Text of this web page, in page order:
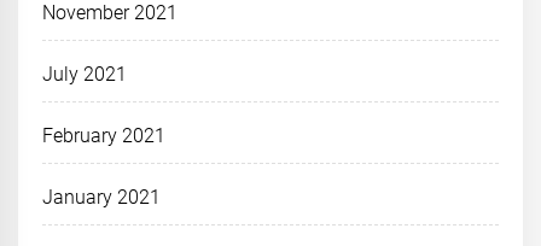
November 2021
July 2021
February 2021
January 2021